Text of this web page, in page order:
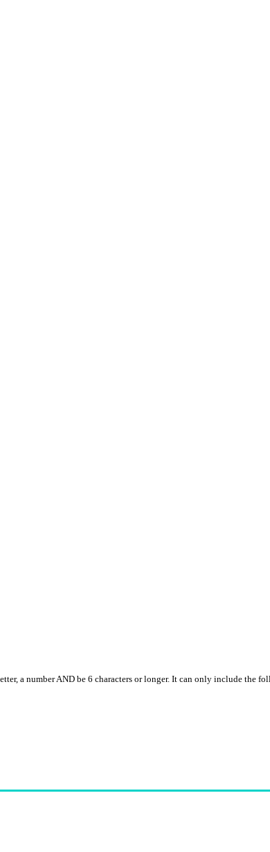
a number AND be 6 characters or longer. It can only include the